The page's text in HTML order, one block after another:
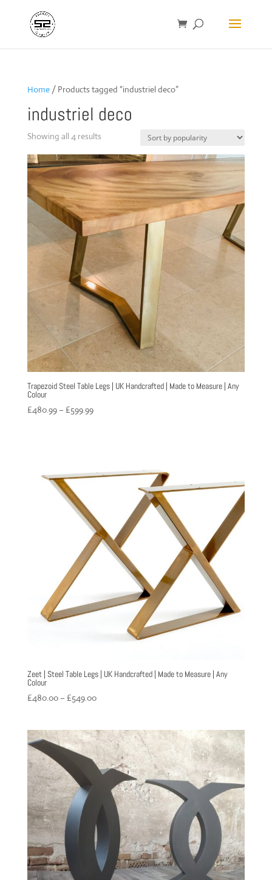
Home/ Products tagged “industriel deco”
industriel deco
Showing all 4 resultsSorted
popularity
Trapezoid Steel Table Legs | UK Handcrafted | Made to Measure | Any
Colour
£480.99 – £599.99Price
Zeet | Steel Table Legs | UK Handcrafted | Made to Measure | Any
Colour
£480.00 – £549.00Price
through
£549.00